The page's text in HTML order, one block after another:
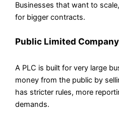
Businesses that want to
for bigger contracts.
Public Limited
A PLC is built for very large
money from the public by
has stricter rules, more
demands.